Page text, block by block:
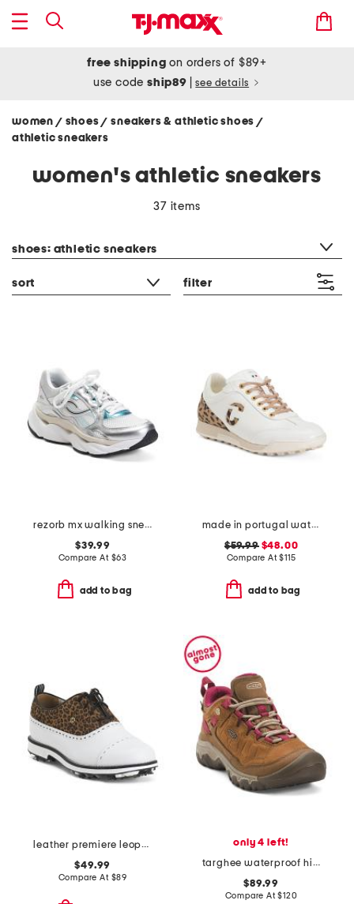
free shipping on orders of $89+
use codeship89 see details
women / shoes/ sneakers & athletic shoes/
athletic sneakers
women's athletic sneakers
37 items
shoes: athletic sneakers
sort filter
rezorb mx walking sneakers
$39.99
Compare At $63
add to bag
made in portugal waterproof king cheetah golf sneakers
$59.99$48.00
Compare At$115
add to bag
leather premiere leopard spiked golf shoes
$49.99
Compare At $89
only 4 left!
targhee waterproof hiker shoes
$89.99
Compare At$120